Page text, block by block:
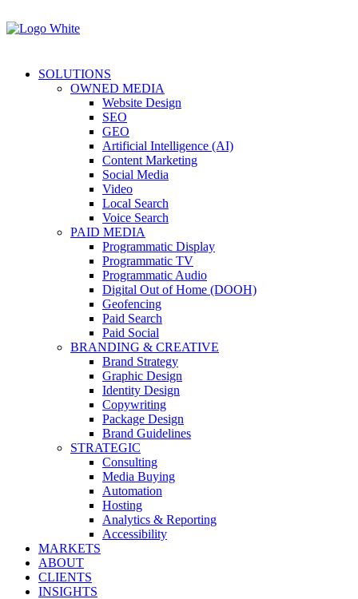
SOLUTIONS
OWNED MEDIA
Website Design
SEO
GEO
Artificial Intelligence (AI)
Content Marketing
Social Media
Video
Local Search
Voice Search
PAID MEDIA
Programmatic Display
Programmatic TV
Programmatic Audio
Digital Out of Home (DOOH)
Geofencing
Paid Search
Paid Social
BRANDING & CREATIVE
Brand Strategy
Graphic Design
Identity Design
Copywriting
Package Design
Brand Guidelines
STRATEGIC
Consulting
Media Buying
Automation
Hosting
Analytics & Reporting
Accessibility
MARKETS
ABOUT
CLIENTS
INSIGHTS